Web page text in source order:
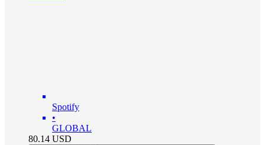
Spotify
•
GLOBAL
80.14 USD